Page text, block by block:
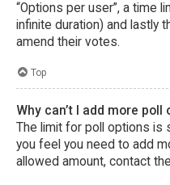
“Options per user”, a time
infinite duration) and lastly
amend their votes.
Top
Why can’t I add more poll
The limit for poll options is
you feel you need to add
allowed amount, contact